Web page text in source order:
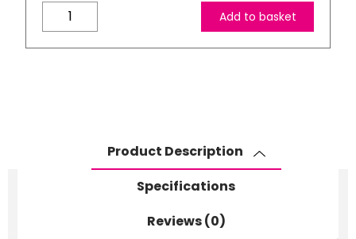
Refilled
High
Capacity
Add to basket
Product Description
Specifications
Reviews (0)